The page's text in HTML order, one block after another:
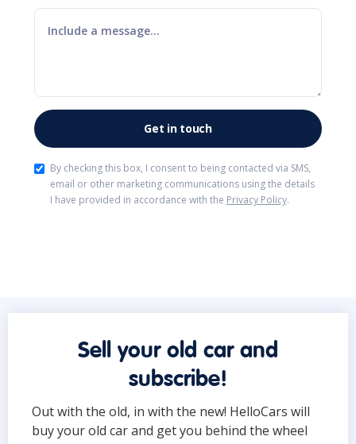
By checking this box, I consent to being contacted via SMS,
email or other marketing communications using the details
I have provided in accordance with the Privacy Policy.
Sell your old car and
subscribe!
Out with the old, in with the new! HelloCars will
buy your old car and get you behind the wheel